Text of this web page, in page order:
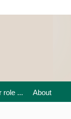
role ... About